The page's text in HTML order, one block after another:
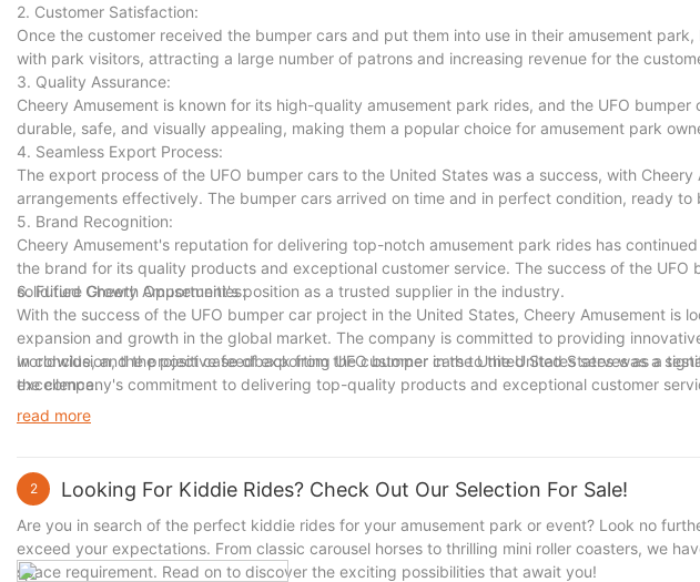
2. Customer Satisfaction:
Once the customer received the bumper cars and put them into use in their amusement
with park visitors, attracting a large number of patrons and increasing revenue for the
3. Quality Assurance:
Cheery Amusement is known for its high-quality amusement park rides, and the UFO
durable, safe, and visually appealing, making them a popular choice for amusement park
4. Seamless Export Process:
The export process of the UFO bumper cars to the United States was a success, with
arrangements effectively. The bumper cars arrived on time and in perfect condition, ready
5. Brand Recognition:
Cheery Amusement's reputation for delivering top-notch amusement park rides has
the brand for its quality products and exceptional customer service. The success of the
solidified Cheery Amusement's position as a trusted supplier in the industry.
6. Future Growth Opportunities:
With the success of the UFO bumper car project in the United States, Cheery Amusement is
expansion and growth in the global market. The company is committed to providing
worldwide, and the positive feedback from the customer in the United States serves as a
excellence.
In conclusion, the project case of exporting UFO bumper cars to the United States was a
the company's commitment to delivering top-quality products and exceptional customer
Amusement's strong reputation in the industry and sets the stage for future growth
read more
2 Looking For Kiddie Rides? Check Out Our Selection For Sale!
Are you in search of the perfect kiddie rides for your amusement park or event? Look no
exceed your expectations. From classic carousel horses to thrilling mini roller coasters, we
space requirement. Read on to discover the exciting possibilities that await you!